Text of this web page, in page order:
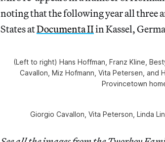
noting that the following year all three
States atDocumenta IIin Kassel,
(Left to right) Hans Hoffman, Franz Kline,
Cavallon, Miz Hofmann, Vita Petersen,
Provincetown
Giorgio Cavallon, Vita Peterson, Linda